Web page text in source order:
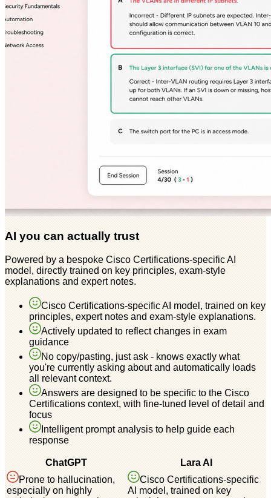
AI you can actually trust
Powered by a bespoke Cisco Certifications-specific AI
model, directly trained on key principles, exam-style
explanations and expert notes.
Cisco Certifications-specific AI model, trained on key
principles, expert notes and exam-style explanations.
Actively updated to reflect changes in exam
guidance
No copy/pasting, just ask - knows exactly what
you're currently asking about and automatically loads
all relevant context.
Answers are designed to be specific to the Cisco
Certifications context, with fine-tuned level of detail and
focus
Intelligent prompt analysis to help guide each
response
ChatGPT
Lara AI
Prone to hallucination,
especially on highly
Cisco Certifications-specific
AI model, trained on key